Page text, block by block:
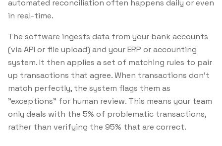
automated reconciliation often happens daily or even
in real-time.
The software ingests data from your bank accounts
(via API or file upload) and your ERP or accounting
system. It then applies a set of matching rules to pair
up transactions that agree. When transactions don't
match perfectly, the system flags them as
"exceptions" for human review. This means your team
only deals with the 5% of problematic transactions,
rather than verifying the 95% that are correct.